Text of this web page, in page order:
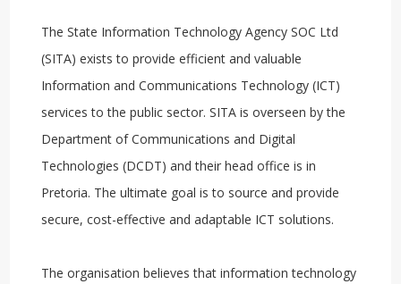
The State Information Technology Agency SOC Ltd
(SITA) exists to provide efficient and valuable
Information and Communications Technology (ICT)
services to the public sector. SITA is overseen by the
Department of Communications and Digital
Technologies (DCDT) and their head office is in
Pretoria. The ultimate goal is to source and provide
secure, cost-effective and adaptable ICT solutions.
The organisation believes that information technology